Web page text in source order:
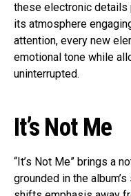
these electronic details
its atmosphere
attention, every new
emotional tone while
uninterrupted.
It’s Not Me
“It’s Not Me” brings a
grounded in the